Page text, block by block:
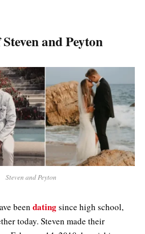
and Peyton
Steven and Peyton
been datingsince high school,
today. Steven made their